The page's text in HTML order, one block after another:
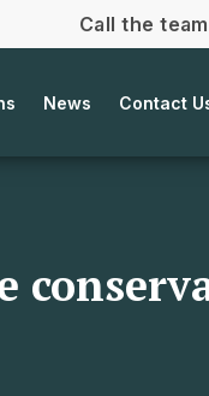
Call the
News Contact